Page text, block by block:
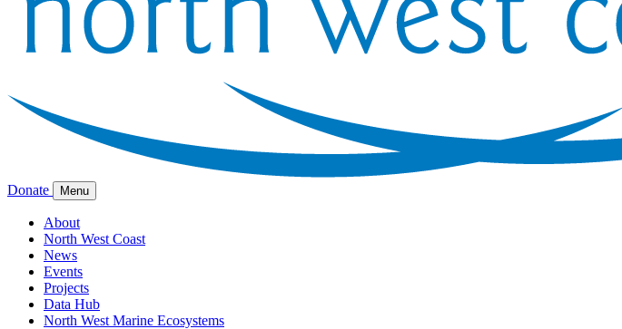
Donate Menu
About
North West Coast
News
Events
Projects
Data Hub
North West Marine Ecosystems